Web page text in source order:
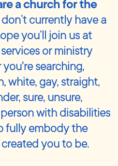
a church for the
currently have a
you’ll join us at
or ministry
searching,
white, gay, straight,
sure, unsure,
with disabilities
fully embody the
you to be.